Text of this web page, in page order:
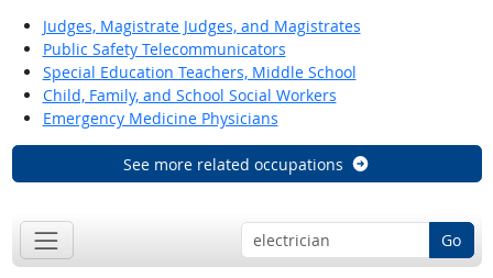
Judges, Magistrate Judges, and Magistrates
Public Safety Telecommunicators
Special Education Teachers, Middle School
Child, Family, and School Social Workers
Emergency Medicine Physicians
See more related occupations
Go